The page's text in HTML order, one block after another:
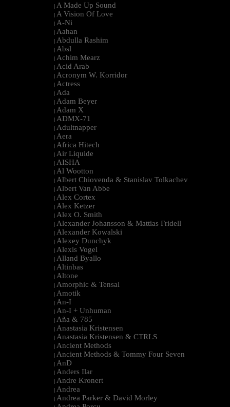
| A Made Up Sound
| A Vision Of Love
| A-Ni
| Aahan
| Abdulla Rashim
| Absl
| Achim Mearz
| Acid Arab
| Acronym W. Korridor
| Actress
| Ada
| Adam Beyer
| Adam X
| ADMX-71
| Adultnapper
| Aera
| Africa Hitech
| Air Liquide
| AISHA
| Al Wootton
| Albert Chiovenda & Stanislav Tolkachev
| Albert Van Abbe
| Alex Cortex
| Alex Ketzer
| Alex O. Smith
| Alexander Johansson & Mattias Fridell
| Alexander Kowalski
| Alexey Dunchyk
| Alexis Vogel
| Alland Byallo
| Altinbas
| Altone
| Amorphic & Tensal
| Amotik
| An-I
| An-I + Unhuman
| Aña & 785
| Anastasia Kristensen
| Anastasia Kristensen & CTRLS
| Ancient Methods
| Ancient Methods & Tommy Four Seven
| AnD
| Anders Ilar
| Andre Kronert
| Andrea
| Andrea Parker & David Morley